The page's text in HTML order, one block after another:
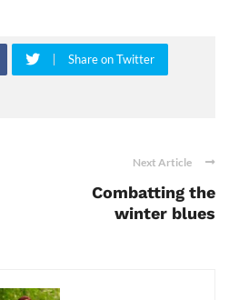
Share on Twitter
Next Article
Combatting the
winter blues